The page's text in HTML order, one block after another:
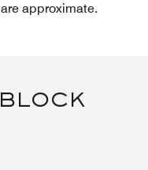
approximate.